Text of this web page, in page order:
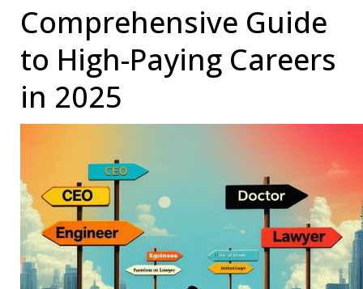
Comprehensive Guide
to High-Paying Careers
in 2025